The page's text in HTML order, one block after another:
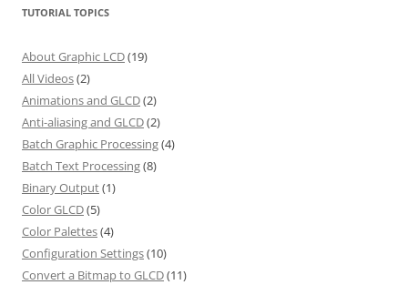
TUTORIAL TOPICS
About Graphic LCD(19)
All Videos(2)
Animations and GLCD(2)
Anti-aliasing and GLCD(2)
Batch Graphic Processing(4)
Batch Text Processing(8)
Binary Output(1)
Color GLCD(5)
Color Palettes(4)
Configuration Settings(10)
Convert a Bitmap to GLCD(11)